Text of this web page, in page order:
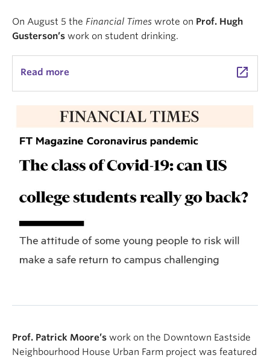
On August 5 the Financial Times wrote on Prof. Hugh
Gusterson’s work on student drinking.
Read more launch
Prof. Patrick Moore’s work on the Downtown Eastside
Neighbourhood House Urban Farm project was featured